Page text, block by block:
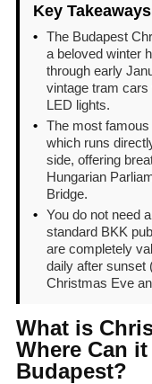
Key Takeaways
• The Budapest
a beloved winter
through early
vintage tram cars
LED lights.
• The most
which runs
side, offering
Hungarian
Bridge.
• You do not need
standard BKK
are completely
daily after sunset
Christmas Eve
What is
Where Can
Budapest?